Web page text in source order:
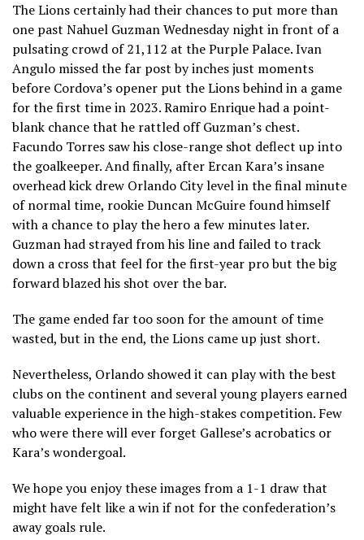
The Lions certainly had their chances to put more than
one past Nahuel Guzman Wednesday night in front of a
pulsating crowd of 21,112 at the Purple Palace. Ivan
Angulo missed the far post by inches just moments
before Cordova’s opener put the Lions behind in a game
for the first time in 2023. Ramiro Enrique had a point-
blank chance that he rattled off Guzman’s chest.
Facundo Torres saw his close-range shot deflect up into
the goalkeeper. And finally, after Ercan Kara’s insane
overhead kick drew Orlando City level in the final minute
of normal time, rookie Duncan McGuire found himself
with a chance to play the hero a few minutes later.
Guzman had strayed from his line and failed to track
down a cross that feel for the first-year pro but the big
forward blazed his shot over the bar.
The game ended far too soon for the amount of time
wasted, but in the end, the Lions came up just short.
Nevertheless, Orlando showed it can play with the best
clubs on the continent and several young players earned
valuable experience in the high-stakes competition. Few
who were there will ever forget Gallese’s acrobatics or
Kara’s wondergoal.
We hope you enjoy these images from a 1-1 draw that
might have felt like a win if not for the confederation’s
away goals rule.